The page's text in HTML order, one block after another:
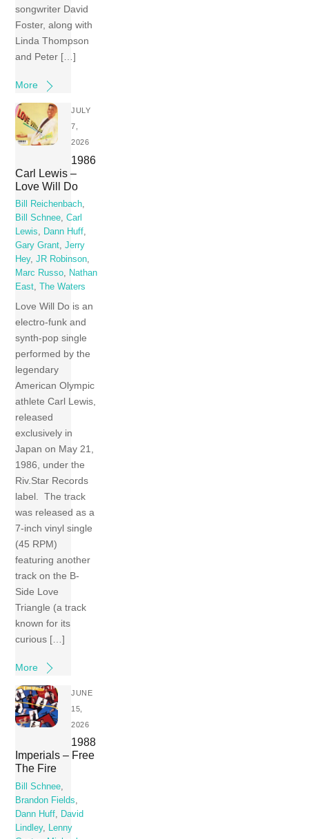
songwriter David
Foster, along with
Linda Thompson
and Peter […]
More
JULY
7,
2026
1986
Carl Lewis –
Love Will Do
Bill Reichenbach,
Bill Schnee,Carl
Lewis, Dann Huff,
Gary Grant,Jerry
Hey,JR Robinson,
Marc Russo, Nathan
East, The Waters
Love Will Do is an
electro-funk and
synth-pop single
performed by the
legendary
American Olympic
athlete Carl Lewis,
released
exclusively in
Japan on May 21,
1986, under the
Riv.Star Records
label. The track
was released as a
7-inch vinyl single
(45 RPM)
featuring another
track on the B-
Side Love
Triangle (a track
known for its
curious […]
More
JUNE
15,
2026
1988
Imperials – Free
The Fire
Bill Schnee
Brandon Fields
Dann Huff
David
Lindley,
Lenny